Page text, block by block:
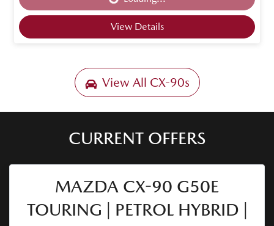
Loading...View Details
View All CX-90s
CURRENT OFFERS
MAZDA CX-90 G50E
TOURING | PETROL HYBRID |